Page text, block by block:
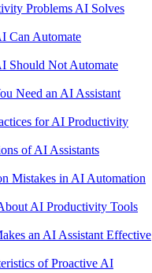
Problems AI Solves
Can Automate
Should Not Automate
Need an AI Assistant
for AI Productivity
of AI Assistants
Mistakes in AI Automation
AI Productivity Tools
an AI Assistant Effective
of Proactive AI